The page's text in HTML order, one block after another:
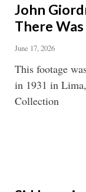
John
There
June 17, 2026
This footage
in 1931 in
Collection